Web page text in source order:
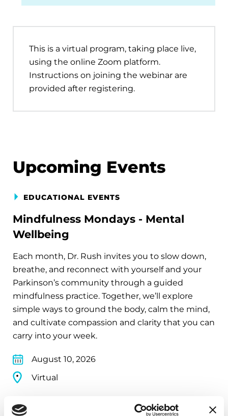
This is a virtual program, taking place live,
using the online Zoom platform.
Instructions on joining the webinar are
provided after registering.
Upcoming Events
EDUCATIONAL EVENTS
Mindfulness Mondays - Mental
Wellbeing
Each month, Dr. Rush invites you to slow down,
breathe, and reconnect with yourself and your
Parkinson’s community through a guided
mindfulness practice. Together, we’ll explore
simple ways to ground the body, calm the mind,
and cultivate compassion and clarity that you can
carry into your week.
August 10, 2026
Virtual